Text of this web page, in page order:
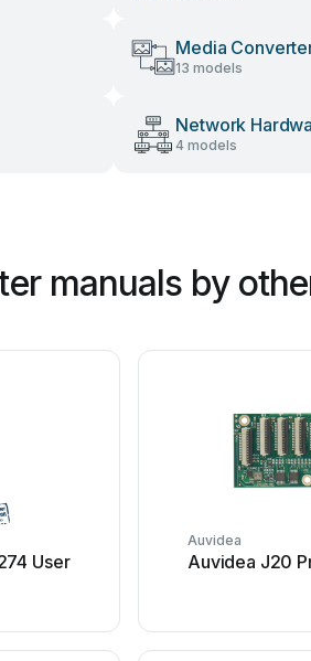
Media
13 models
Network
4 models
manuals by
User
Auvidea
Auvidea J20